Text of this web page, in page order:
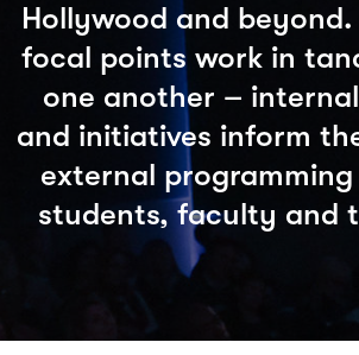
Hollywood and
focal points work in
one another –
and initiatives inform
external programming
students, faculty and